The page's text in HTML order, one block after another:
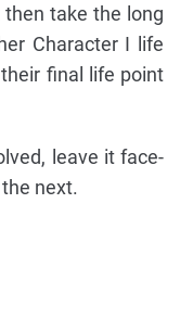
take the long
Character I life
final life point
leave it face-
next.